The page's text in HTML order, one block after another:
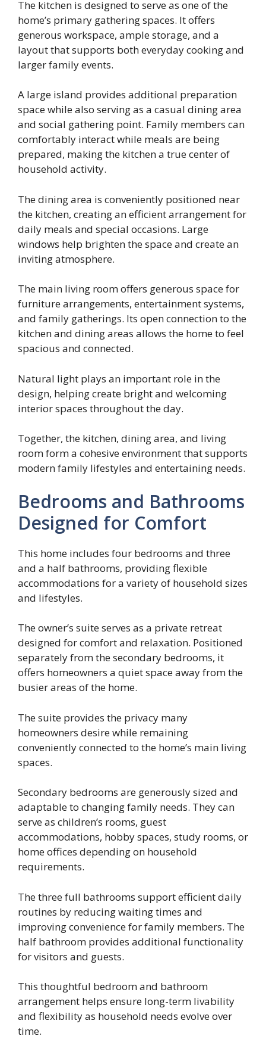
The kitchen is designed to serve as one of the
home’s primary gathering spaces. It offers
generous workspace, ample storage, and a
layout that supports both everyday cooking and
larger family events.
A large island provides additional preparation
space while also serving as a casual dining area
and social gathering point. Family members can
comfortably interact while meals are being
prepared, making the kitchen a true center of
household activity.
The dining area is conveniently positioned near
the kitchen, creating an efficient arrangement for
daily meals and special occasions. Large
windows help brighten the space and create an
inviting atmosphere.
The main living room offers generous space for
furniture arrangements, entertainment systems,
and family gatherings. Its open connection to the
kitchen and dining areas allows the home to feel
spacious and connected.
Natural light plays an important role in the
design, helping create bright and welcoming
interior spaces throughout the day.
Together, the kitchen, dining area, and living
room form a cohesive environment that supports
modern family lifestyles and entertaining needs.
Bedrooms and Bathrooms
Designed for Comfort
This home includes four bedrooms and three
and a half bathrooms, providing flexible
accommodations for a variety of household sizes
and lifestyles.
The owner’s suite serves as a private retreat
designed for comfort and relaxation. Positioned
separately from the secondary bedrooms, it
offers homeowners a quiet space away from the
busier areas of the home.
The suite provides the privacy many
homeowners desire while remaining
conveniently connected to the home’s main living
spaces.
Secondary bedrooms are generously sized and
adaptable to changing family needs. They can
serve as children’s rooms, guest
accommodations, hobby spaces, study rooms, or
home offices depending on household
requirements.
The three full bathrooms support efficient daily
routines by reducing waiting times and
improving convenience for family members. The
half bathroom provides additional functionality
for visitors and guests.
This thoughtful bedroom and bathroom
arrangement helps ensure long-term livability
and flexibility as household needs evolve over
time.